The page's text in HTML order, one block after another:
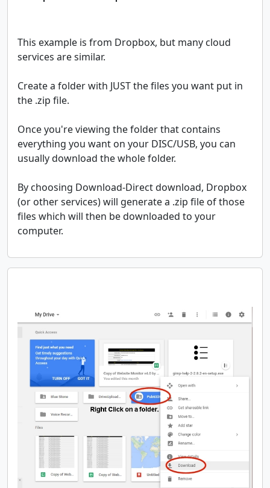
This example is from Dropbox, but many cloud
services are similar.
Create a folder with JUST the files you want put in
the .zip file.
Once you're viewing the folder that contains
everything you want on your DISC/USB, you can
usually download the whole folder.
By choosing Download-Direct download, Dropbox
(or other services) will generate a .zip file of those
files which will then be downloaded to your
computer.